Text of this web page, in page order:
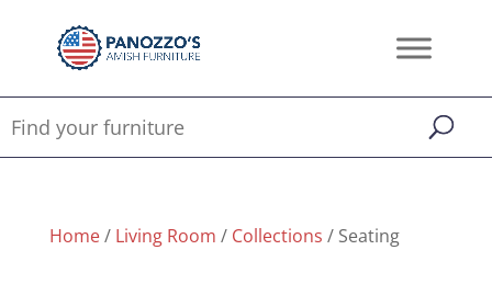
Home/ Living Room / Collections / Seating